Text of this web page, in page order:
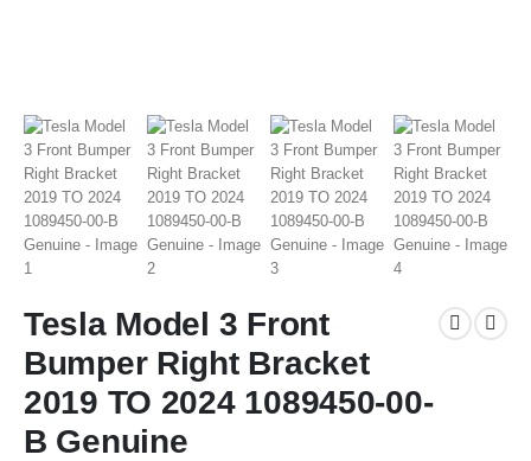
Tesla Model 3 Front
Bumper Right Bracket
2019 TO 2024 1089450-00-
B Genuine